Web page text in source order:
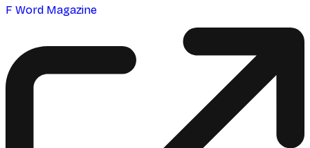
F Word Magazine